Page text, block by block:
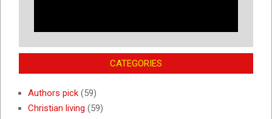
CATEGORIES
Authors pick (59)
Christian living (59)